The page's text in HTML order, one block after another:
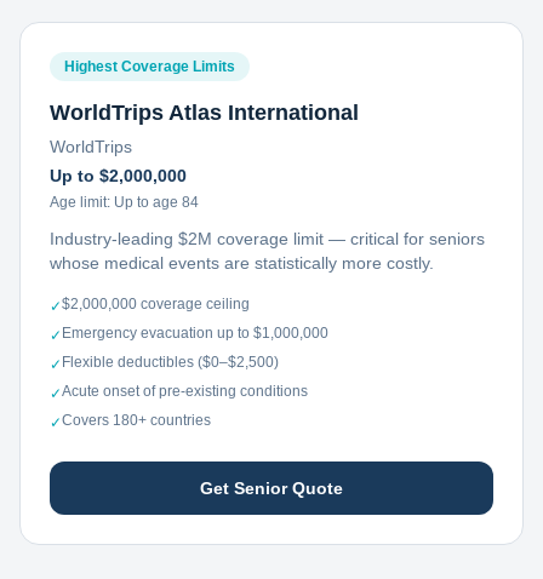
Highest Coverage Limits
WorldTrips Atlas International
WorldTrips
Up to $2,000,000
Age limit: Up to age 84
Industry-leading $2M coverage limit — critical for seniors
whose medical events are statistically more costly.
✓$2,000,000 coverage ceiling
✓ Emergency evacuation up to $1,000,000
✓ Flexible deductibles ($0–$2,500)
✓Acute onset of pre-existing conditions
✓Covers 180+ countries
Get Senior Quote